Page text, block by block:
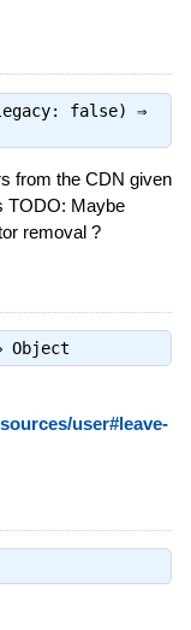
false) ⇒
from the CDN given
TODO: Maybe
removal ?
Object
user#leave-